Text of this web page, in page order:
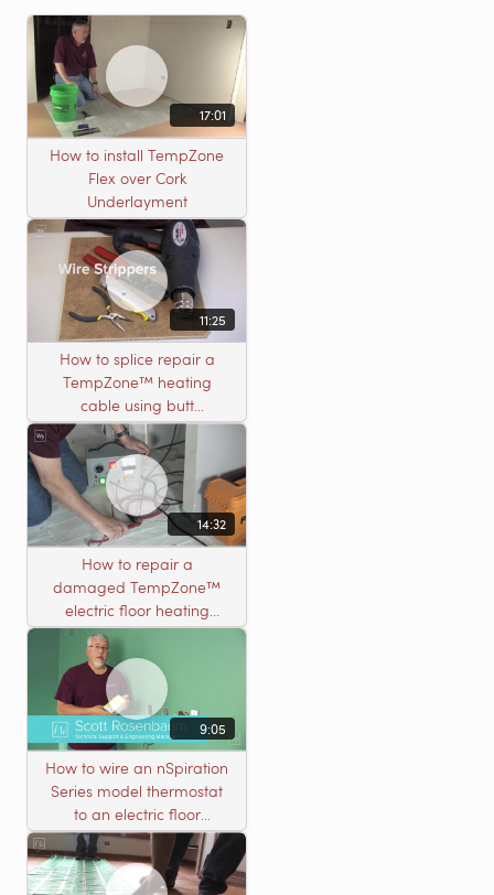
17:01
How to install TempZone
Flex over Cork
Underlayment
11:25
How to splice repair a
TempZone™ heating
cable using butt
connectors
14:32
How to repair a
damaged TempZone™
electric floor heating
system with an open
circuit
9:05
How to wire an nSpiration
Series model thermostat
to an electric floor
heating roll